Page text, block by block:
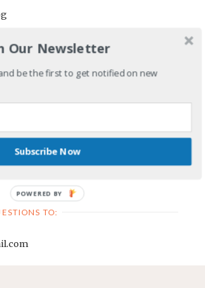
TO:
Our Newsletter
be the first to get notified on new
Subscribe Now
POWERED BY